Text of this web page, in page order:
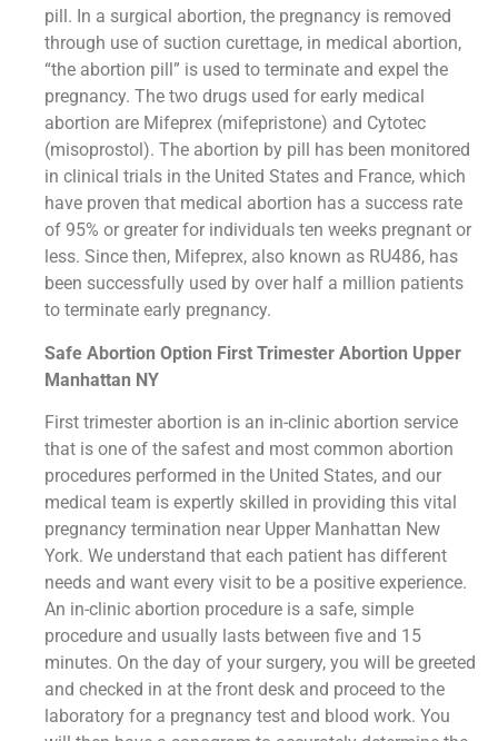
pill. In a surgical abortion, the pregnancy is removed
through use of suction curettage, in medical abortion,
“the abortion pill” is used to terminate and expel the
pregnancy. The two drugs used for early medical
abortion are Mifeprex (mifepristone) and Cytotec
(misoprostol). The abortion by pill has been monitored
in clinical trials in the United States and France, which
have proven that medical abortion has a success rate
of 95% or greater for individuals ten weeks pregnant or
less. Since then, Mifeprex, also known as RU486, has
been successfully used by over half a million patients
to terminate early pregnancy.
Safe Abortion Option First Trimester Abortion Upper
Manhattan NY
First trimester abortion is an in-clinic abortion service
that is one of the safest and most common abortion
procedures performed in the United States, and our
medical team is expertly skilled in providing this vital
pregnancy termination near Upper Manhattan New
York. We understand that each patient has different
needs and want every visit to be a positive experience.
An in-clinic abortion procedure is a safe, simple
procedure and usually lasts between five and 15
minutes. On the day of your surgery, you will be greeted
and checked in at the front desk and proceed to the
laboratory for a pregnancy test and blood work. You